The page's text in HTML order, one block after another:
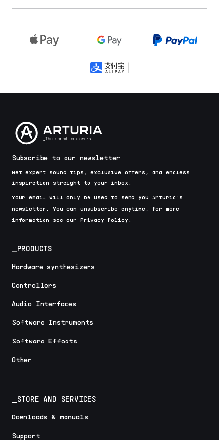
Subscribe to our newsletter
Get expert sound tips, exclusive offers, and endless
inspiration straight to your inbox.
Your email will only be used to send you Arturia’s
newsletter. You can unsubscribe anytime, for more
information see our Privacy Policy.
_PRODUCTS
Hardware synthesizers
Controllers
Audio Interfaces
Software Instruments
Software Effects
Other
_STORE AND SERVICES
Downloads & manuals
Support